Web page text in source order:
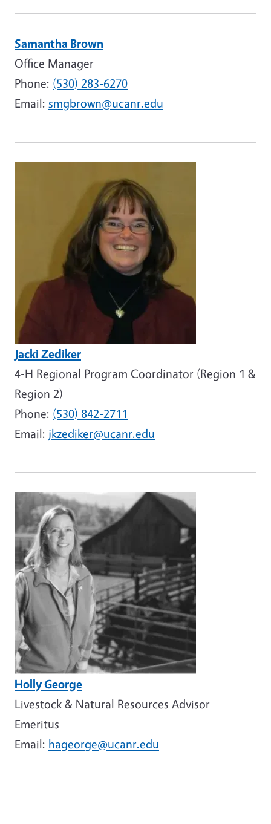
Samantha Brown
Office Manager
Phone: (530) 283-6270
Email: smgbrown@ucanr.edu
Jacki Zediker
4-H Regional Program Coordinator (Region 1 &
Region 2)
Phone: (530) 842-2711
Email: jkzediker@ucanr.edu
Image
Holly George
Livestock & Natural Resources Advisor -
Emeritus
Email: hageorge@ucanr.edu